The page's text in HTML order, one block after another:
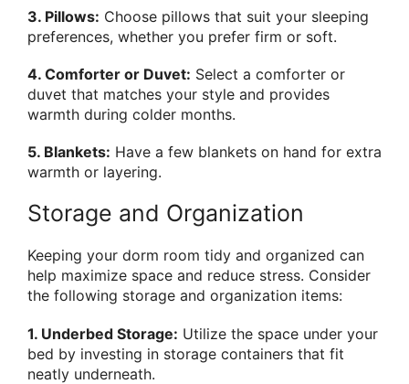
3. Pillows: Choose pillows that suit your sleeping
preferences, whether you prefer firm or soft.
4. Comforter or Duvet: Select a comforter or
duvet that matches your style and provides
warmth during colder months.
5. Blankets: Have a few blankets on hand for extra
warmth or layering.
Storage and Organization
Keeping your dorm room tidy and organized can
help maximize space and reduce stress. Consider
the following storage and organization items:
1. Underbed Storage: Utilize the space under your
bed by investing in storage containers that fit
neatly underneath.